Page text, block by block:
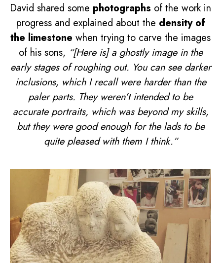
David shared some photographs of the work in
progress and explained about the density of
the limestone when trying to carve the images
of his sons, “[Here is] a ghostly image in the
early stages of roughing out. You can see darker
inclusions, which I recall were harder than the
paler parts. They weren't intended to be
accurate portraits, which was beyond my skills,
but they were good enough for the lads to be
quite pleased with them I think.”